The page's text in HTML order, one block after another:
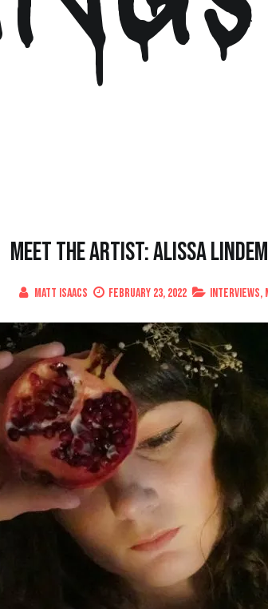
Meet The Artist: Alissa
Matt Isaacs February 23, 2022 Interviews,